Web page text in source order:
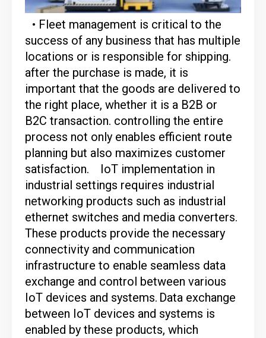
• Fleet management is critical to the
success of any business that has multiple
locations or is responsible for shipping.
after the purchase is made, it is
important that the goods are delivered to
the right place, whether it is a B2B or
B2C transaction. controlling the entire
process not only enables efficient route
planning but also maximizes customer
satisfaction.
IoT implementation in
industrial settings requires industrial
networking products such as industrial
ethernet switches and media converters.
These products provide the necessary
connectivity and communication
infrastructure to enable seamless data
exchange and control between various
IoT devices and systems. Data exchange
between IoT devices and systems is
enabled by these products, which